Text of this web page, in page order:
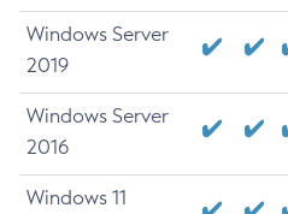
Windows Server
2019
Windows Server
2016
Windows 11